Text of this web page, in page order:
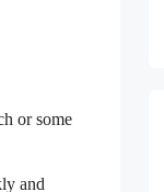
or some
and